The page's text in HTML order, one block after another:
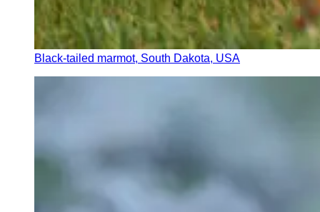
Black-tailed marmot, South Dakota, USA